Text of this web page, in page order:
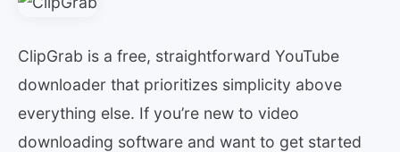
ClipGrab is a free, straightforward YouTube
downloader that prioritizes simplicity above
everything else. If you’re new to video
downloading software and want to get started